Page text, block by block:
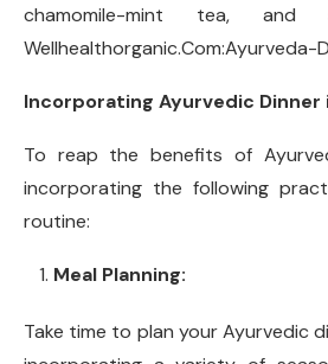
chamomile-mint tea,
Wellhealthorganic.Com:Ayurveda-
Incorporating Ayurvedic Dinner
To reap the benefits of
incorporating the following
routine:
Meal Planning:
Take time to plan your Ayurvedic